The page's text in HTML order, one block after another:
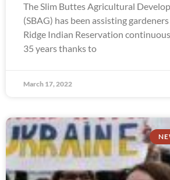
The Slim Buttes Agricultural
(SBAG) has been assisting
Ridge Indian Reservation
35 years thanks to
March 17, 2022